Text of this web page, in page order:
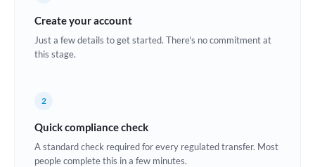
China
Croatia
Denmark
Estonia
Create your account
Just a few details to get started. There's no commitment at
this stage.
2
Quick compliance check
A standard check required for every regulated transfer. Most
people complete this in a few minutes.